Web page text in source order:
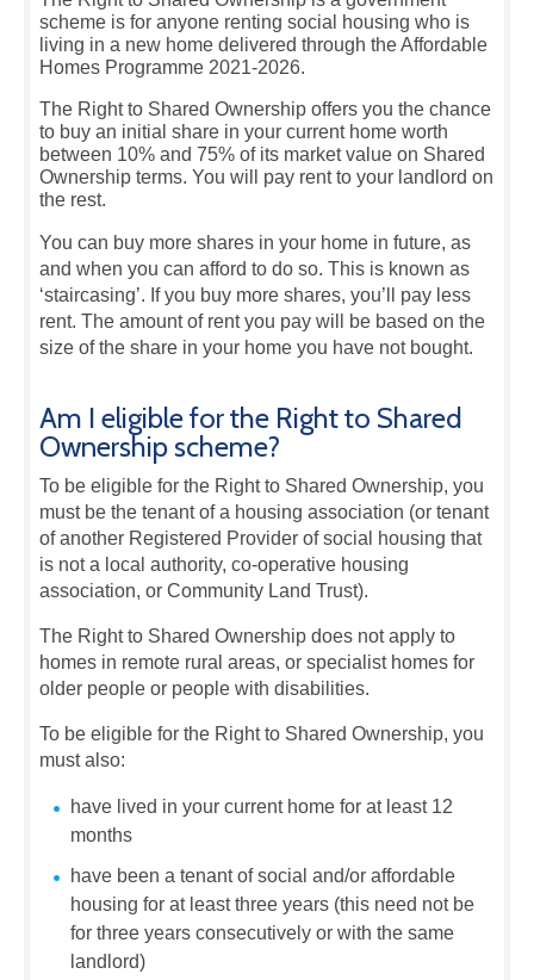
scheme is for anyone renting social housing who is
living in a new home delivered through the Affordable
Homes Programme 2021-2026.
The Right to Shared Ownership offers you the chance
to buy an initial share in your current home worth
between 10% and 75% of its market value on Shared
Ownership terms. You will pay rent to your landlord on
the rest.
You can buy more shares in your home in future, as
and when you can afford to do so. This is known as
‘staircasing’. If you buy more shares, you’ll pay less
rent. The amount of rent you pay will be based on the
size of the share in your home you have not bought.
Am I eligible for the Right to Shared
Ownership scheme?
To be eligible for the Right to Shared Ownership, you
must be the tenant of a housing association (or tenant
of another Registered Provider of social housing that
is not a local authority, co-operative housing
association, or Community Land Trust).
The Right to Shared Ownership does not apply to
homes in remote rural areas, or specialist homes for
older people or people with disabilities.
To be eligible for the Right to Shared Ownership, you
must also:
have lived in your current home for at least 12
months
have been a tenant of social and/or affordable
housing for at least three years (this need not be
for three years consecutively or with the same
landlord)